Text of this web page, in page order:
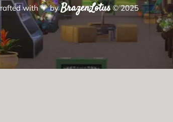
with💗byBrazenLotus© 2025